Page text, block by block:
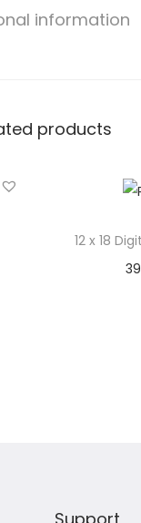
information
products
12 x 18